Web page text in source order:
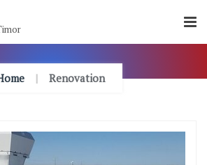
Renovation